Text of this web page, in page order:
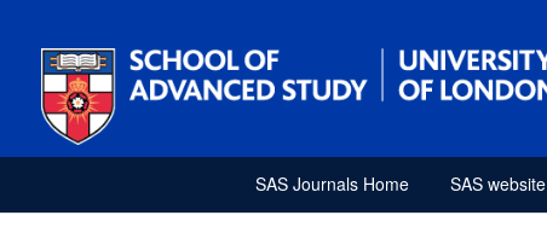
SAS Journals Home SAS website